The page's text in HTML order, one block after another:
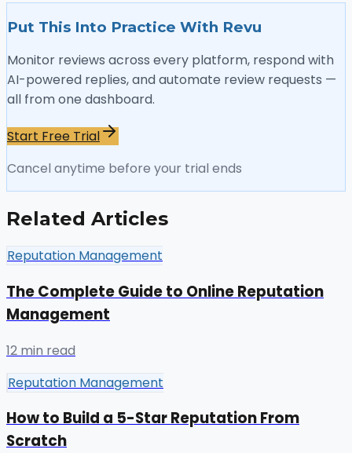
Put This Into Practice With Revu
Monitor reviews across every platform, respond with
AI-powered replies, and automate review requests —
all from one dashboard.
Start Free Trial
Cancel anytime before your trial ends
Related Articles
Reputation Management
The Complete Guide to Online Reputation
Management
12 min read
Reputation Management
How to Build a 5-Star Reputation From
Scratch